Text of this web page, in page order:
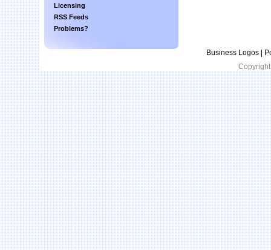
Licensing
RSS Feeds
Problems?
Business Logos |